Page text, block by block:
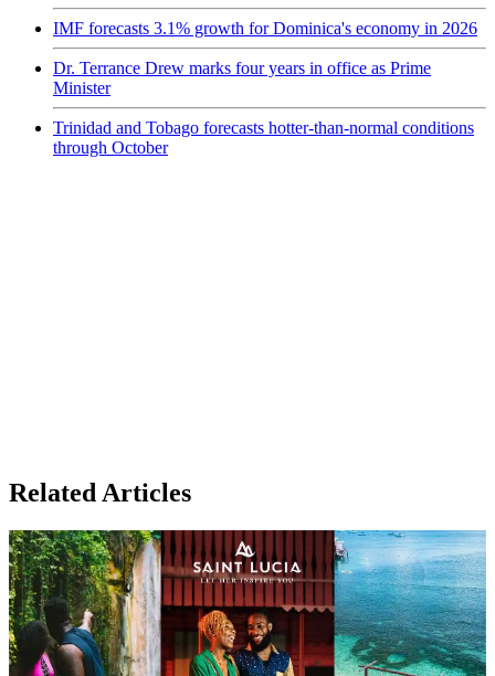
IMF forecasts 3.1% growth for Dominica's economy in 2026
Dr. Terrance Drew marks four years in office as Prime
Minister
Trinidad and Tobago forecasts hotter-than-normal conditions
through October
Related Articles